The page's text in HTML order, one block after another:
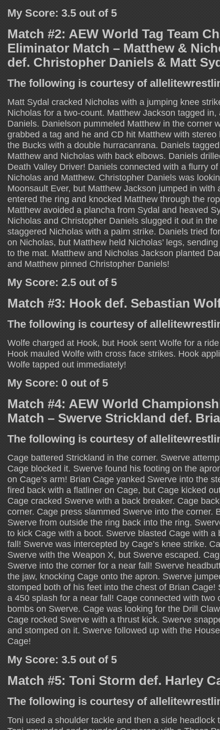
My Score: 3.5 out of 5
Match #2: AEW World Tag Team
Eliminator Match – Matthew &
def. Christopher Daniels & Matt
The following is courtesy of
Matt Sydal cracked Nicholas with a jumping knee
Nicholas for a two-count. Matthew Jackson tagged
Daniels. Danielson pummeled Matthew in the corner
grabbed a tag and he and CD hit Matthew with
the Bucks with a double hurracanrana. Daniels
Matthew and Nicholas with back elbows. Daniels
Death Valley Driver! Daniels connected with a flurry
Nicholas and Matthew. Christopher Daniels was
Moonsault Ever, but Matthew Jackson jumped in with
entered the ring and knocked Matthew through the
Matthew avoided a plancha from Sydal and heaved
Nicholas and Christopher Daniels slugged it out in
staggered Nicholas with a palm strike. Daniels tried
on Nicholas, but Matthew held Nicholas’ legs,
to the mat. Matthew and Nicholas Jackson planted
and Matthew pinned Christopher Daniels!
My Score: 2.5 out of 5
Match #3: Hook def. Sebastian
The following is courtesy of
Wolfe charged at Hook, but Hook sent Wolfe for a
Hook mauled Wolfe with cross face strikes. Hook
Wolfe tapped out immediately!
My Score: 0 out of 5
Match #4: AEW World
Match – Swerve Strickland def.
The following is courtesy of
Cage battered Strickland in the corner. Swerve
Cage blocked it. Swerve found his footing on the
on Cage’s arm! Brian Cage yanked Swerve into the
fired back with a flatliner on Cage, but Cage kicked
Cage cracked Swerve with a back breaker. Cage
corner. Cage press slammed Swerve into the corner.
Swerve from outside the ring back into the ring.
to kick Cage with a boot. Swerve blasted Cage with a
fall! Swerve was intercepted by Cage’s knee strike.
Swerve with the Weapon X, but Swerve escaped.
Swerve into the corner for a near fall! Swerve
the jaw, knocking Cage onto the apron. Swerve
stomped both of his feet into the chest of Brian Cage!
a 450 splash for a near fall! Cage connected with two
bombs on Swerve. Cage was looking for the Drill
Cage rocked Swerve with a thrust kick. Swerve
and stomped on it. Swerve followed up with the
Cage!
My Score: 3.5 out of 5
Match #5: Toni Storm def. Harley
The following is courtesy of
Toni used a shoulder tackle and then a side headlock